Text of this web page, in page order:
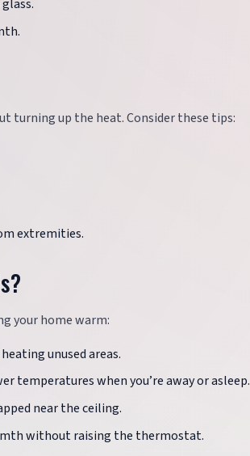
turning up the heat. Consider these tips:
extremities.
your home warm:
unused areas.
temperatures when you’re away or asleep.
near the ceiling.
without raising the thermostat.